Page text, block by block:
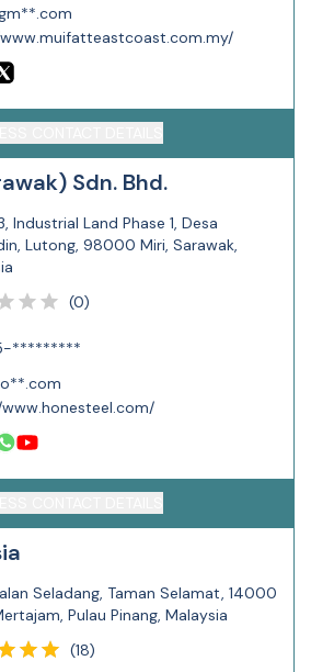
Sdn. Bhd.
Industrial Land Phase 1, Desa
Lutong, 98000 Miri, Sarawak,
(0)
*********
Seladang, Taman Selamat, 14000
Pulau Pinang, Malaysia
(18)